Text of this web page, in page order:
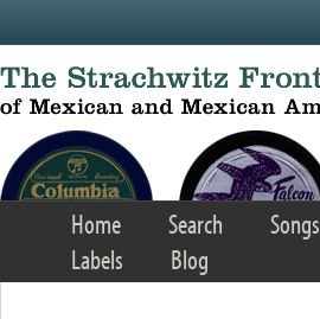
Home Search Songs
Labels
Blog